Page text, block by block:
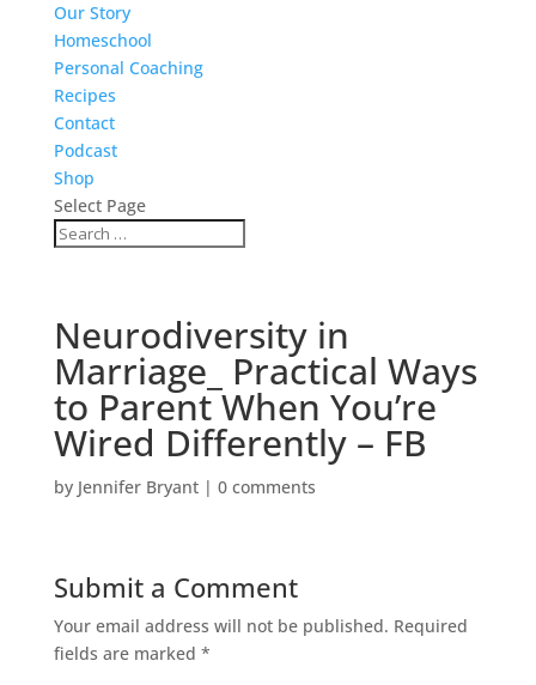
Our Story
Homeschool
Personal Coaching
Recipes
Contact
Podcast
Shop
Select Page
Neurodiversity in
Marriage_ Practical Ways
to Parent When You’re
Wired Differently – FB
by Jennifer Bryant| 0 comments
Submit a Comment
Your email address will not be published. Required
fields are marked *